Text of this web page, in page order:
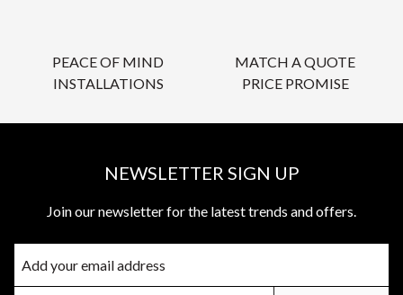
PEACE OF MIND
INSTALLATIONS
MATCH A QUOTE
PRICE PROMISE
NEWSLETTER SIGN UP
Join our newsletter for the latest trends and offers.